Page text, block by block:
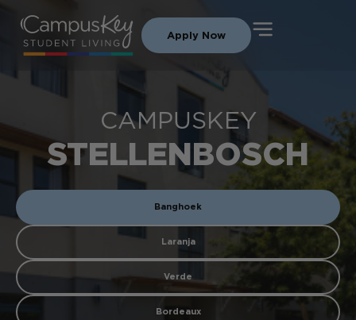
Apply Now
CAMPUSKEY
STELLENBOSCH
Banghoek
Laranja
Verde
Bordeaux